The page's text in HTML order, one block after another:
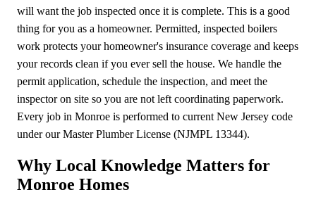
will want the job inspected once it is complete. This is a good
thing for you as a homeowner. Permitted, inspected boilers
work protects your homeowner's insurance coverage and keeps
your records clean if you ever sell the house. We handle the
permit application, schedule the inspection, and meet the
inspector on site so you are not left coordinating paperwork.
Every job in Monroe is performed to current New Jersey code
under our Master Plumber License (NJMPL 13344).
Why Local Knowledge Matters for
Monroe Homes